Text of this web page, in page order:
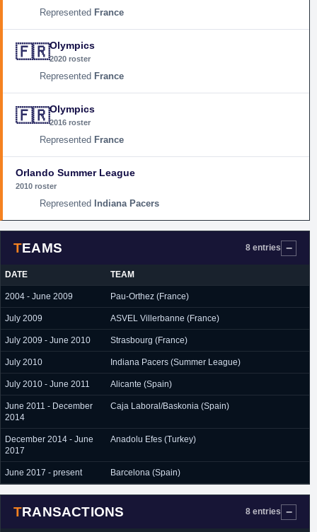
France
🇫🇷Olympics
2020 roster
France
🇫🇷Olympics
2016 roster
France
Orlando Summer League
2010 roster
Indiana Pacers
TEAMS 8 entries
DATE TEAM
2004 - June 2009 Pau-Orthez (France)
July 2009 ASVEL Villerbanne (France)
July 2009 - June 2010 Strasbourg (France)
July 2010 Indiana Pacers (Summer League)
July 2010 - June 2011 Alicante (Spain)
June 2011 - December
2014
Caja Laboral/Baskonia (Spain)
December 2014 - June
2017
Anadolu Efes (Turkey)
June 2017 - present Barcelona (Spain)
TRANSACTIONS 8 entries